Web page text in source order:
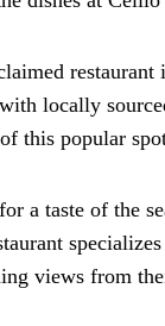
locally
this popular
a taste of the
views from